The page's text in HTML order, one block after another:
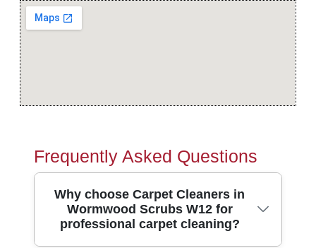
Frequently Asked Questions
Why choose Carpet Cleaners in
Wormwood Scrubs W12 for
professional carpet cleaning?